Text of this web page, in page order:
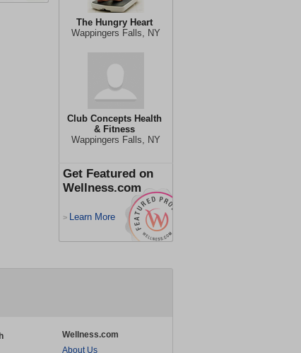
The Hungry Heart
Wappingers Falls, NY
Club Concepts Health
& Fitness
Wappingers Falls, NY
Get Featured on
Wellness.com
> Learn More
Wellness.com
About Us